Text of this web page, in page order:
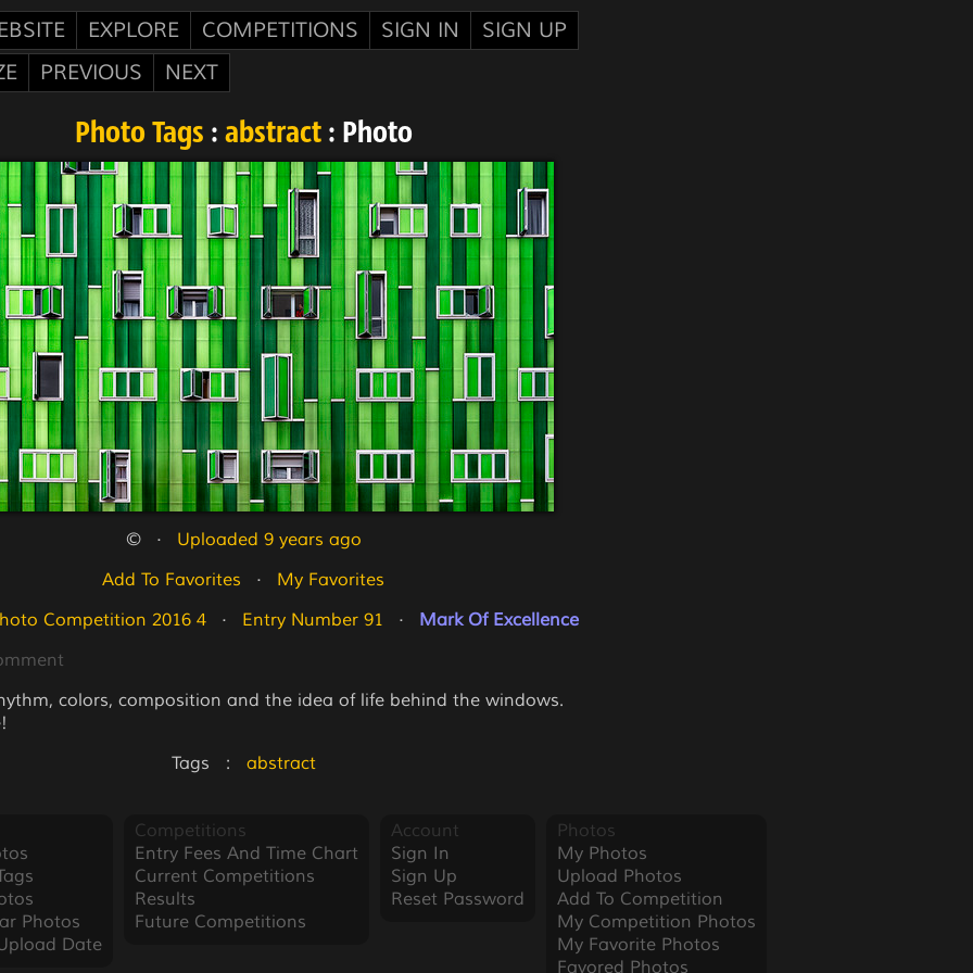
EXPLORE COMPETITIONS SIGN IN
SIGN UP
PREVIOUS NEXT
Photo Tags : abstract: Photo
©   · Uploaded 9 years ago
Add To Favorites
   ·
My Favorites
Competition 2016 4
   ·
Entry Number 91
   ·
Mark Of Excellence
colors, composition and the idea of life behind the windows.
Tags   : abstract
Photos
Date
Competitions
Entry Fees And Time Chart
Current Competitions
Results
Future Competitions
Account
Sign In
Sign Up
Reset Password
Photos
My Photos
Upload Photos
Add To Competition
My Competition Photos
My Favorite Photos
Favored Photos